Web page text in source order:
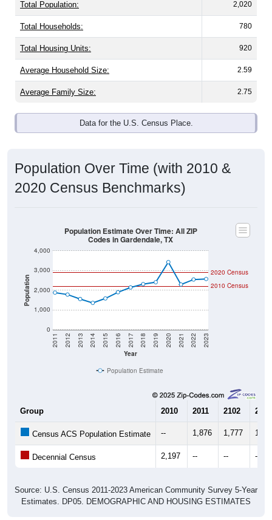
Total Population: 2,020
Total Households: 780
Total Housing Units: 920
Average Household Size: 2.59
Average Family Size: 2.75
Data for the U.S. Census Place.
Population Over Time (with 2010 &
2020 Census Benchmarks)
Population
0
1,000
2,000
3,000
4,000
Year
2011 2012 2013 2014 2015 2016 2017 2018 2019 2020 2021 2022 2023
2020 Census
2010 Census
Population Estimate Over Time: All ZIP
Codes in Gardendale, TX
Population Estimate
Group 2010 2011 2102 2013
Census ACS Population Estimate -- 1,876 1,777
Decennial Census 2,197 -- -- --
Source: U.S. Census 2011-2023 American Community Survey 5-Year
Estimates. DP05. DEMOGRAPHIC AND HOUSING ESTIMATES